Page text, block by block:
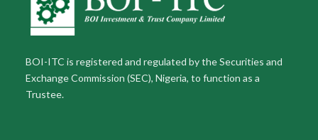
BOI-ITC is registered and regulated by the Securities and
Exchange Commission (SEC), Nigeria, to function as a
Trustee.